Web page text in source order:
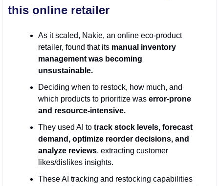
this online retailer
As it scaled, Nakie, an online eco-product
retailer, found that its manual inventory
management was becoming
unsustainable.
Deciding when to restock, how much, and
which products to prioritize was error-prone
and resource-intensive.
They used AI to track stock levels, forecast
demand, optimize reorder decisions, and
analyze reviews, extracting customer
likes/dislikes insights.
These AI tracking and restocking capabilities